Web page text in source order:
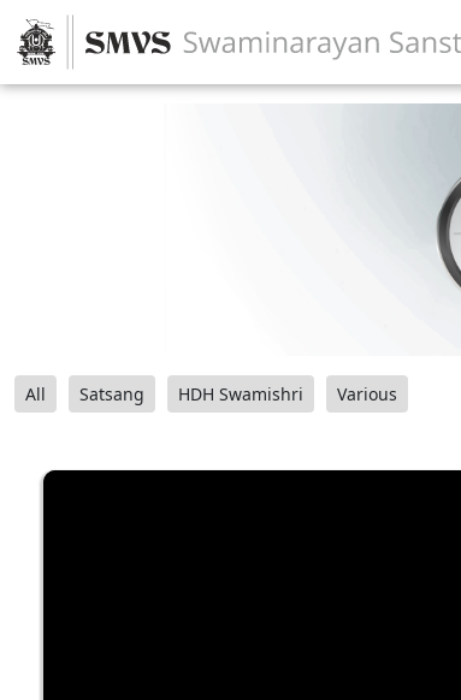
All Satsang HDH Swamishri Various